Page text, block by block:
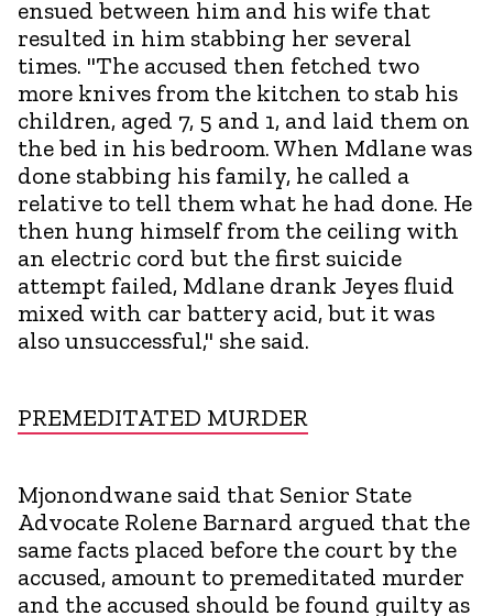
ensued between him and his wife that
resulted in him stabbing her several
times. "The accused then fetched two
more knives from the kitchen to stab his
children, aged 7, 5 and 1, and laid them on
the bed in his bedroom. When Mdlane was
done stabbing his family, he called a
relative to tell them what he had done. He
then hung himself from the ceiling with
an electric cord but the first suicide
attempt failed, Mdlane drank Jeyes fluid
mixed with car battery acid, but it was
also unsuccessful," she said.
PREMEDITATED MURDER
Mjonondwane said that Senior State
Advocate Rolene Barnard argued that the
same facts placed before the court by the
accused, amount to premeditated murder
and the accused should be found guilty as